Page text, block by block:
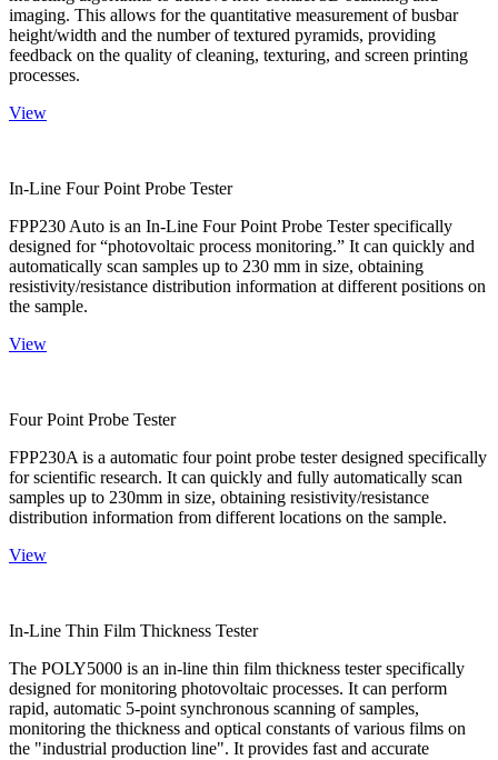
imaging. This allows for the quantitative measurement of busbar
height/width and the number of textured pyramids, providing
feedback on the quality of cleaning, texturing, and screen printing
processes.
View
In-Line Four Point Probe Tester
FPP230 Auto is an In-Line Four Point Probe Tester specifically
designed for “photovoltaic process monitoring.” It can quickly and
automatically scan samples up to 230 mm in size, obtaining
resistivity/resistance distribution information at different positions on
the sample.
View
Four Point Probe Tester
FPP230A is a automatic four point probe tester designed specifically
for scientific research. It can quickly and fully automatically scan
samples up to 230mm in size, obtaining resistivity/resistance
distribution information from different locations on the sample.
View
In-Line Thin Film Thickness Tester
The POLY5000 is an in-line thin film thickness tester specifically
designed for monitoring photovoltaic processes. It can perform
rapid, automatic 5-point synchronous scanning of samples,
monitoring the thickness and optical constants of various films on
the "industrial production line". It provides fast and accurate